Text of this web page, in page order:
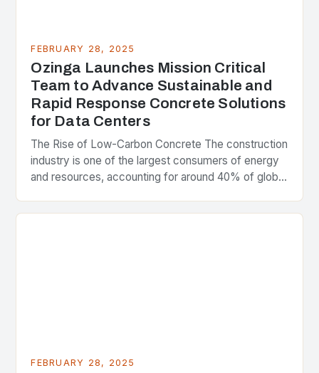
FEBRUARY 28, 2025
Ozinga Launches Mission Critical
Team to Advance Sustainable and
Rapid Response Concrete Solutions
for Data Centers
The Rise of Low-Carbon Concrete The construction
industry is one of the largest consumers of energy
and resources, accounting for around 40% of global
FEBRUARY 28, 2025